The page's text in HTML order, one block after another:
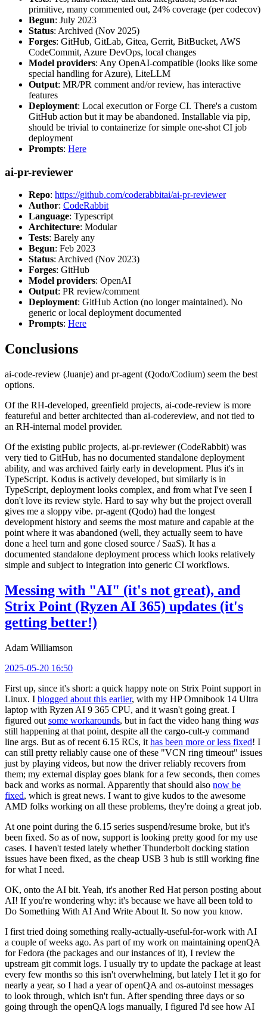
primitive, many commented out, 24% coverage (per codecov)
Begun: July 2023
Status: Archived (Nov 2025)
Forges: GitHub, GitLab, Gitea, Gerrit, BitBucket, AWS
CodeCommit, Azure DevOps, local changes
Model providers: Any OpenAI-compatible (looks like some
special handling for Azure), LiteLLM
Output: MR/PR comment and/or review, has interactive
features
Deployment: Local execution or Forge CI. There's a custom
GitHub action but it may be abandoned. Installable via pip,
should be trivial to containerize for simple one-shot CI job
deployment
Prompts: Here
ai-pr-reviewer
Repo: https://github.com/coderabbitai/ai-pr-reviewer
Author: CodeRabbit
Language: Typescript
Architecture: Modular
Tests: Barely any
Begun: Feb 2023
Status: Archived (Nov 2023)
Forges: GitHub
Model providers: OpenAI
Output: PR review/comment
Deployment: GitHub Action (no longer maintained). No
generic or local deployment documented
Prompts: Here
Conclusions
ai-code-review (Juanje) and pr-agent (Qodo/Codium) seem the best
options.
Of the RH-developed, greenfield projects, ai-code-review is more
featureful and better architected than ai-codereview, and not tied to
an RH-internal model provider.
Of the existing public projects, ai-pr-reviewer (CodeRabbit) was
very tied to GitHub, has no documented standalone deployment
ability, and was archived fairly early in development. Plus it's in
TypeScript. Kodus is actively developed, but similarly is in
TypeScript, deployment looks complex, and from what I've seen I
don't love its review style. Hard to say why but the project overall
gives me a sloppy vibe. pr-agent (Qodo) had the longest
development history and seems the most mature and capable at the
point where it was abandoned (well, they actually seem to have
done a heel turn and gone closed source / SaaS). It has a
documented standalone deployment process which looks relatively
simple and subject to integration into generic CI workflows.
Messing with "AI" (it's not great), and
Strix Point (Ryzen AI 365) updates (it's
getting better!)
Adam Williamson
2025-05-20 16:50
First up, since it's short: a quick happy note on Strix Point support in
Linux. I blogged about this earlier, with my HP Omnibook 14 Ultra
laptop with Ryzen AI 9 365 CPU, and it wasn't going great. I
figured out some workarounds, but in fact the video hang thing was
still happening at that point, despite all the cargo-cult-y command
line args. But as of recent 6.15 RCs, it has been more or less fixed! I
can still pretty reliably cause one of these "VCN ring timeout" issues
just by playing videos, but now the driver reliably recovers from
them; my external display goes blank for a few seconds, then comes
back and works as normal. Apparently that should also now be
fixed, which is great news. I want to give kudos to the awesome
AMD folks working on all these problems, they're doing a great job.
At one point during the 6.15 series suspend/resume broke, but it's
been fixed. So as of now, support is looking pretty good for my use
cases. I haven't tested lately whether Thunderbolt docking station
issues have been fixed, as the cheap USB 3 hub is still working fine
for what I need.
OK, onto the AI bit. Yeah, it's another Red Hat person posting about
AI! If you're wondering why: it's because we have all been told to
Do Something With AI And Write About It. So now you know.
I first tried doing something really-actually-useful-for-work with AI
a couple of weeks ago. As part of my work on maintaining openQA
for Fedora (the packages and our instances of it), I review the
upstream git commit logs. I usually try to update the package at least
every few months so this isn't overwhelming, but lately I let it go for
nearly a year, so I had a year of openQA and os-autoinst messages
to look through, which isn't fun. After spending three days or so
going through the openQA logs manually, I figured I'd see how AI